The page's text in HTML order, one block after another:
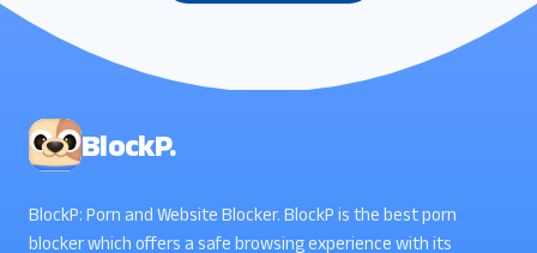
BlockP.
BlockP: Porn and Website Blocker. BlockP is the best porn
blocker which offers a safe browsing experience with its